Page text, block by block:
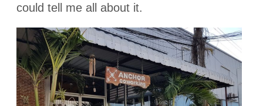
could tell me all about it.